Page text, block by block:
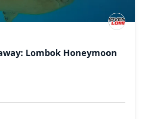
Lombok Honeymoon